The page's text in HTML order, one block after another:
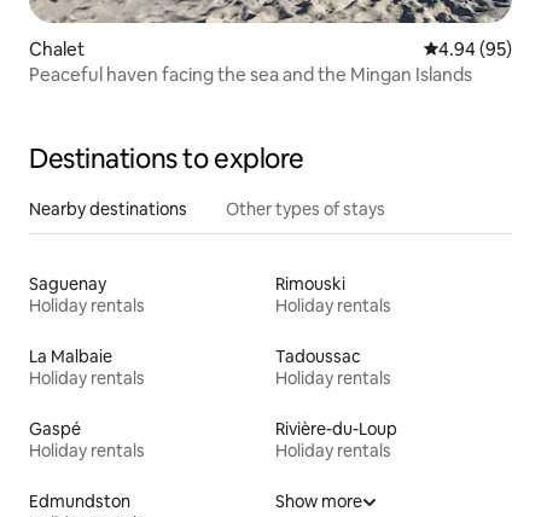
Chalet 4.94 out of 5
4.94 (95)
Peaceful haven facing the sea and the Mingan Islands
Destinations to explore
Nearby destinations Other types of stays
Saguenay
Holiday rentals
Rimouski
Holiday rentals
La Malbaie
Holiday rentals
Tadoussac
Holiday rentals
Gaspé
Holiday rentals
Rivière-du-Loup
Holiday rentals
Edmundston
Show more